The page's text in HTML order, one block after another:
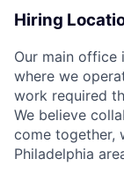
Hiring
Our main office
where we
work required
We believe
come together,
Philadelphia